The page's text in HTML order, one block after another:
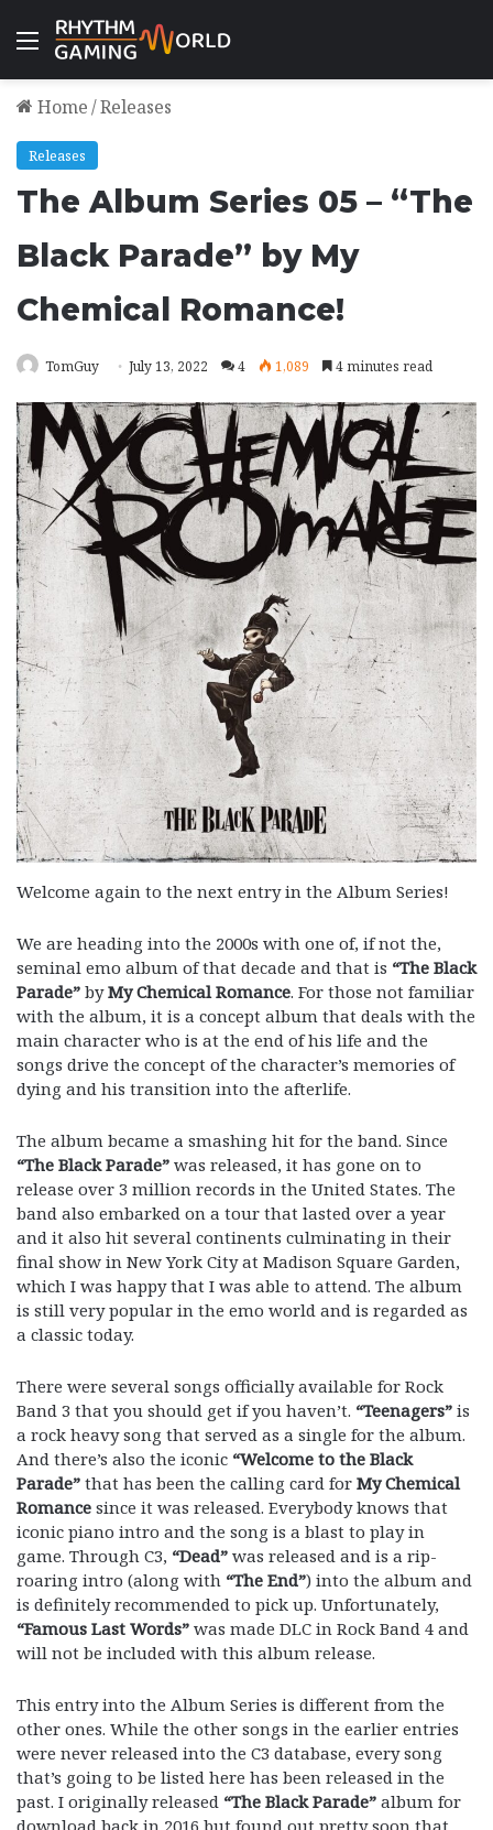
Menu
Home/Releases
Releases
The Album Series 05 – “The
Black Parade” by My
Chemical Romance!
TomGuy July 13, 2022 4 1,089 4 minutes read
Welcome again to the next entry in the Album Series!
We are heading into the 2000s with one of, if not the,
seminal emo album of that decade and that is “The Black
Parade” byMy Chemical Romance. For those not familiar
with the album, it is a concept album that deals with the
main character who is at the end of his life and the
songs drive the concept of the character’s memories of
dying and his transition into the afterlife.
The album became a smashing hit for the band. Since
“The Black Parade” was released, it has gone on to
release over 3 million records in the United States. The
band also embarked on a tour that lasted over a year
and it also hit several continents culminating in their
final show in New York City at Madison Square Garden,
which I was happy that I was able to attend. The album
is still very popular in the emo world and is regarded as
a classic today.
There were several songs officially available for Rock
Band 3 that you should get if you haven’t. “Teenagers” is
a rock heavy song that served as a single for the album.
And there’s also the iconic “Welcome to the Black
Parade” that has been the calling card for My Chemical
Romance since it was released. Everybody knows that
iconic piano intro and the song is a blast to play in
game. Through C3, “Dead” was released and is a rip-
roaring intro (along with “The End”) into the album and
is definitely recommended to pick up. Unfortunately,
“Famous Last Words” was made DLC in Rock Band 4 and
will not be included with this album release.
This entry into the Album Series is different from the
other ones. While the other songs in the earlier entries
were never released into the C3 database, every song
that’s going to be listed here has been released in the
past. I originally released “The Black Parade” album for
download back in 2016 but found out pretty soon that